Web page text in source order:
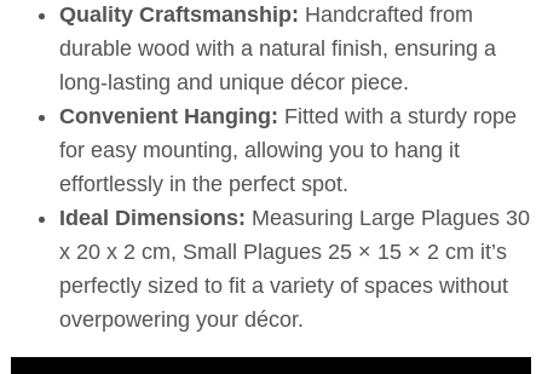
Quality Craftsmanship: Handcrafted from
durable wood with a natural finish, ensuring a
long-lasting and unique décor piece.
Convenient Hanging: Fitted with a sturdy rope
for easy mounting, allowing you to hang it
effortlessly in the perfect spot.
Ideal Dimensions: Measuring Large Plagues 30
x 20 x 2 cm, Small Plagues 25 × 15 × 2 cm it’s
perfectly sized to fit a variety of spaces without
overpowering your décor.